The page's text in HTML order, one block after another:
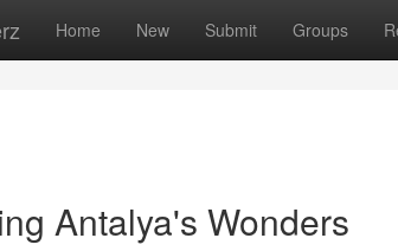
Home New Submit Groups
Antalya's Wonders